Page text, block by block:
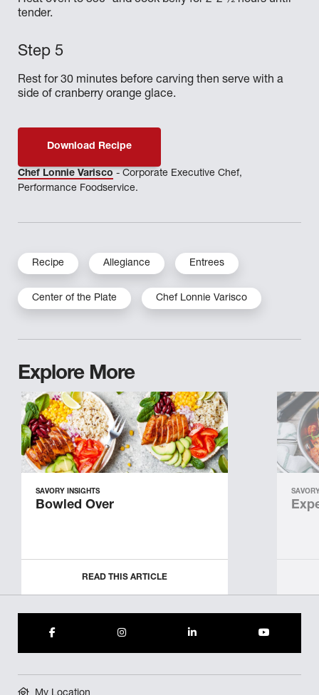
tender.
Rest for 30 minutes before carving then serve with a
side of cranberry orange glace.
Download Recipe
Chef Lonnie Varisco - Corporate Executive Chef,
Performance Foodservice.
Recipe Allegiance Entrees
Center of the Plate Chef Lonnie Varisco
Explore More
SAVORY INSIGHTS
Bowled Over
READ THIS ARTICLE